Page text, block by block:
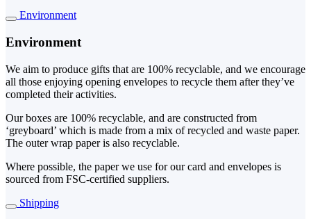
Environment
Environment
We aim to produce gifts that are 100% recyclable, and we encourage
all those enjoying opening envelopes to recycle them after they’ve
completed their activities.
Our boxes are 100% recyclable, and are constructed from
‘greyboard’ which is made from a mix of recycled and waste paper.
The outer wrap paper is also recyclable.
Where possible, the paper we use for our card and envelopes is
sourced from FSC-certified suppliers.
Shipping